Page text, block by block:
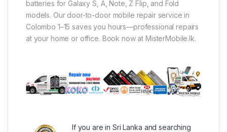
batteries for Galaxy S, A, Note, Z Flip, and Fold
models. Our door-to-door mobile repair service in
Colombo 1–15 saves you hours—professional repairs
at your home or office. Book now at MisterMobile.lk.
If you are in Sri Lanka and searching